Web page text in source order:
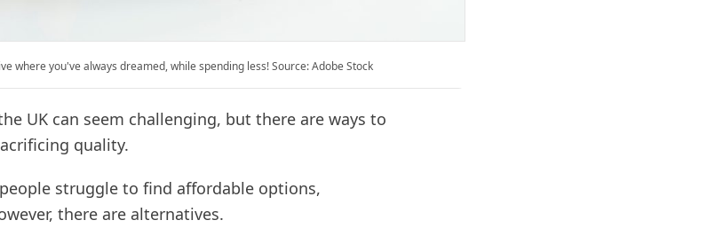
where you've always dreamed, while spending less! Source: Adobe Stock
UK can seem challenging, but there are ways to
quality.
struggle to find affordable options,
there are alternatives.